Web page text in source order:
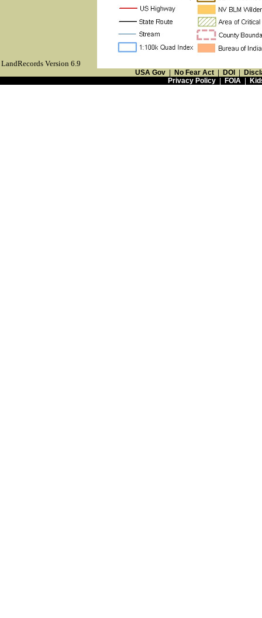
LandRecords Version 6.9
USA Gov | No Fear Act | DOI |
Privacy Policy| FOIA |